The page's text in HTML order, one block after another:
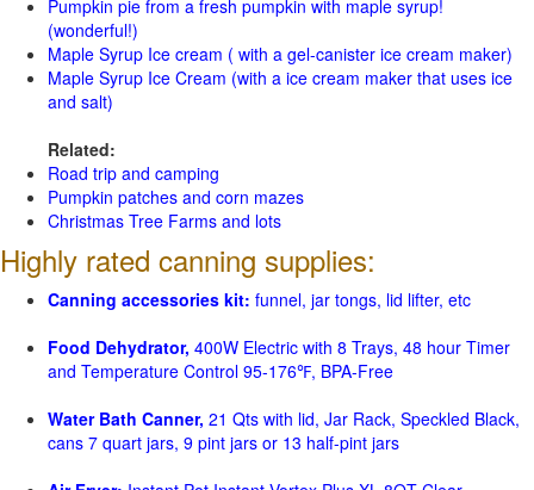
Pumpkin pie from a fresh pumpkin with maple syrup!
(wonderful!)
Maple Syrup Ice cream ( with a gel-canister ice cream maker)
Maple Syrup Ice Cream (with a ice cream maker that uses ice
and salt)
Related:
Road trip and camping
Pumpkin patches and corn mazes
Christmas Tree Farms and lots
Highly rated canning supplies:
Canning accessories kit: funnel, jar tongs, lid lifter, etc
Food Dehydrator, 400W Electric with 8 Trays, 48 hour Timer
and Temperature Control 95-176℉, BPA-Free
Water Bath Canner, 21 Qts with lid, Jar Rack, Speckled Black,
cans 7 quart jars, 9 pint jars or 13 half-pint jars